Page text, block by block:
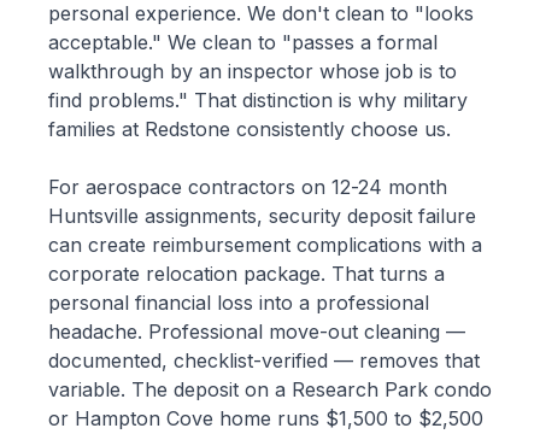
personal experience. We don't clean to "looks
acceptable." We clean to "passes a formal
walkthrough by an inspector whose job is to
find problems." That distinction is why military
families at Redstone consistently choose us.
For aerospace contractors on 12-24 month
Huntsville assignments, security deposit failure
can create reimbursement complications with a
corporate relocation package. That turns a
personal financial loss into a professional
headache. Professional move-out cleaning —
documented, checklist-verified — removes that
variable. The deposit on a Research Park condo
or Hampton Cove home runs $1,500 to $2,500